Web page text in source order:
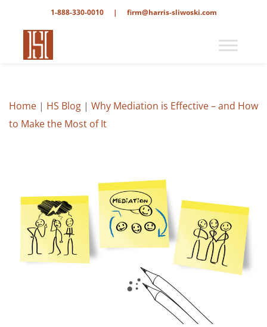
1-888-330-0010 | firm@harris-sliwoski.com
Home | HS Blog | Why Mediation is Effective – and How
to Make the Most of It